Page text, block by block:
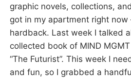
R
I
C
I
N
graphic novels, collections,
got in my apartment right now
hardback. Last week I talked
collected book of MIND
“The Futurist”. This week I
and fun, so I grabbed a